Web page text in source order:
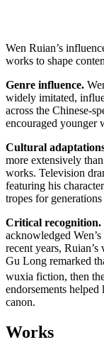
Wen Ruian’s
works to shape
Genre influence.
widely imitated,
across the Chinese-
encouraged younger
Cultural
more extensively
works. Television
featuring his
tropes for
Critical recognition.
acknowledged
recent years,
Gu Long remarked
wuxia fiction, then
endorsements
canon.
Works